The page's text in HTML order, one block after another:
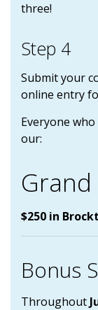
three!
Step 4
Submit your
online entry
Everyone
our:
Grand
$250 in
Bonus
Throughout